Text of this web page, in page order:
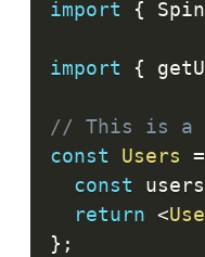
import {
import {
// This is a
const
Users =
const users
return <
} ;